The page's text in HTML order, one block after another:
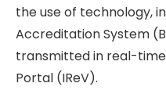
the use of technology,
Accreditation System
transmitted in real-time
Portal (IReV).